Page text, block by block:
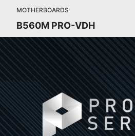
MOTHERBOARDS
B560M PRO-VDH